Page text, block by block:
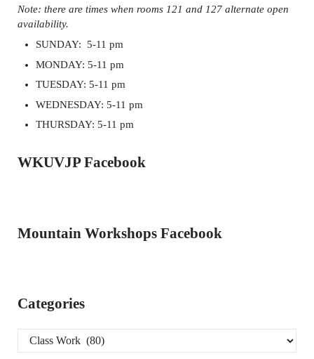
Note: there are times when rooms 121 and 127 alternate open
availability.
SUNDAY: 5-11 pm
MONDAY: 5-11 pm
TUESDAY: 5-11 pm
WEDNESDAY: 5-11 pm
THURSDAY: 5-11 pm
WKUVJP Facebook
Mountain Workshops Facebook
Categories
Categories